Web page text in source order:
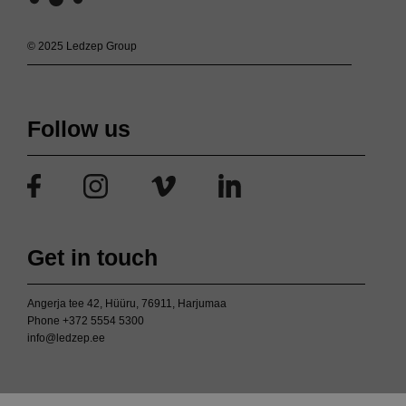
© 2025 Ledzep Group
Follow us
Get in touch
Angerja tee 42, Hüüru, 76911, Harjumaa
Phone +372 5554 5300
info@ledzep.ee